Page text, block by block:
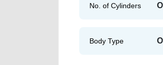
No. of Cylinders
Body Type